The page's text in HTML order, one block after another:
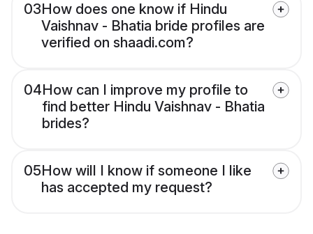
03How does one know if Hindu
Vaishnav - Bhatia bride profiles are
verified on shaadi.com?
04How can I improve my profile to
find better Hindu Vaishnav - Bhatia
brides?
05How will I know if someone I like
has accepted my request?